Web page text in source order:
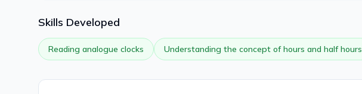
Skills Developed
Reading analogue clocks Understanding the concept of hours and half hours